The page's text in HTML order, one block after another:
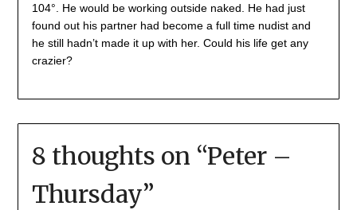
104°. He would be working outside naked. He had just
found out his partner had become a full time nudist and
he still hadn’t made it up with her. Could his life get any
crazier?
8 thoughts on “Peter –
Thursday”